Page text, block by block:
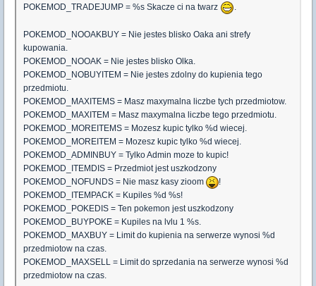
POKEMOD_TRADEJUMP = %s Skacze ci na twarz
.
POKEMOD_NOOAKBUY = Nie jestes blisko Oaka ani strefy
kupowania.
POKEMOD_NOOAK = Nie jestes blisko Olka.
POKEMOD_NOBUYITEM = Nie jestes zdolny do kupienia tego
przedmiotu.
POKEMOD_MAXITEMS = Masz maxymalna liczbe tych przedmiotow.
POKEMOD_MAXITEM = Masz maxymalna liczbe tego przedmiotu.
POKEMOD_MOREITEMS = Mozesz kupic tylko %d wiecej.
POKEMOD_MOREITEM = Mozesz kupic tylko %d wiecej.
POKEMOD_ADMINBUY = Tylko Admin moze to kupic!
POKEMOD_ITEMDIS = Przedmiot jest uszkodzony
POKEMOD_NOFUNDS = Nie masz kasy zioom
!
POKEMOD_ITEMPACK = Kupiles %d %s!
POKEMOD_POKEDIS = Ten pokemon jest uszkodzony
POKEMOD_BUYPOKE = Kupiles na lvlu 1 %s.
POKEMOD_MAXBUY = Limit do kupienia na serwerze wynosi %d
przedmiotow na czas.
POKEMOD_MAXSELL = Limit do sprzedania na serwerze wynosi %d
przedmiotow na czas.